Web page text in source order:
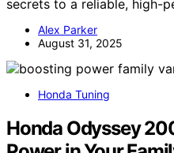
secrets to a reliable, high-
Alex Parker
August 31, 2025
Honda Tuning
Honda Odyssey